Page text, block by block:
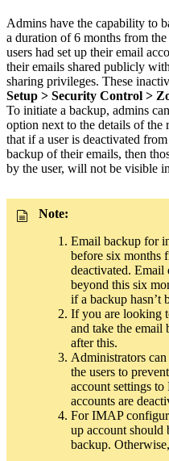
Admins have the capability to
a duration of 6 months from
users had set up their email
their emails shared publicly
sharing privileges. These
Setup > Security Control >
To initiate a backup, admins
option next to the details of the
that if a user is deactivated
backup of their emails, then
by the user, will not be visible
Note:
Email backup for
before six months
deactivated. Email
beyond this six
if a backup hasn’t
If you are looking
and take the email
after this.
Administrators
the users to
account settings
accounts are
For IMAP
up account should
backup.